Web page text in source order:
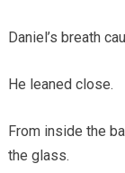
Daniel’s breath
He leaned close.
From inside the
the glass.